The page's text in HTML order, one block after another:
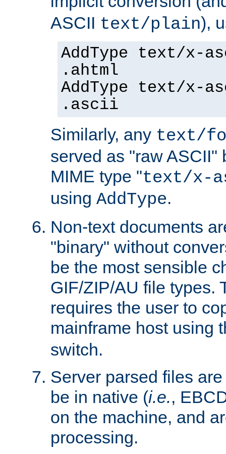
ASCII text/plain),
AddType text/x-
.ahtml
AddType text/x-
.ascii
Similarly, any text/
served as "raw ASCII"
MIME type "text/x-
using AddType.
Non-text documents
"binary" without
be the most sensible
GIF/ZIP/AU file types.
requires the user to
mainframe host using
switch.
Server parsed files
be in native (i.e.,
on the machine, and
processing.